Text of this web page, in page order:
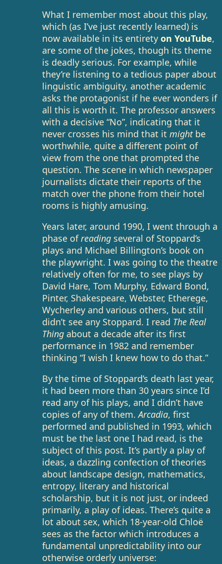
What I remember most about this play,
which (as I’ve just recently learned) is
now available in its entiretyon YouTube,
are some of the jokes, though its theme
is deadly serious. For example, while
they’re listening to a tedious paper about
linguistic ambiguity, another academic
asks the protagonist if he ever wonders if
all this is worth it. The professor answers
with a decisive “No”, indicating that it
never crosses his mind that itmightbe
worthwhile, quite a different point of
view from the one that prompted the
question. The scene in which newspaper
journalists dictate their reports of the
match over the phone from their hotel
rooms is highly amusing.
Years later, around 1990, I went through a
phase ofreading several of Stoppard’s
plays and Michael Billington’s book on
the playwright. I was going to the theatre
relatively often for me, to see plays by
David Hare, Tom Murphy, Edward Bond,
Pinter, Shakespeare, Webster, Etherege,
Wycherley and various others, but still
didn’t see any Stoppard. I read The Real
Thing about a decade after its first
performance in 1982 and remember
thinking “I wish I knew how to do that.”
By the time of Stoppard’s death last year,
it had been more than 30 years since I’d
read any of his plays, and I didn’t have
copies of any of them.Arcadia, first
performed and published in 1993, which
must be the last one I had read, is the
subject of this post. It’s partly a play of
ideas, a dazzling confection of theories
about landscape design, mathematics,
entropy, literary and historical
scholarship, but it is not just, or indeed
primarily, a play of ideas. There’s quite a
lot about sex, which 18-year-old Chloë
sees as the factor which introduces a
fundamental unpredictability into our
otherwise orderly universe: